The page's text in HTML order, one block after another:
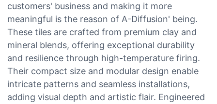
customers' business and making it more
meaningful is the reason of A-Diffusion' being.
These tiles are crafted from premium clay and
mineral blends, offering exceptional durability
and resilience through high-temperature firing.
Their compact size and modular design enable
intricate patterns and seamless installations,
adding visual depth and artistic flair. Engineered